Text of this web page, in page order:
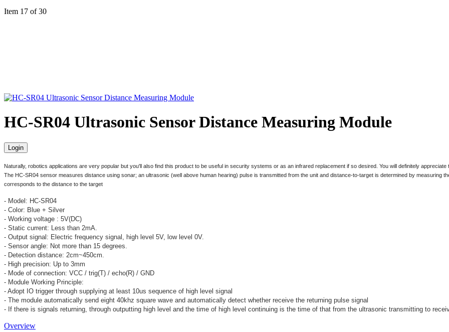
Item 17 of 30
HC-SR04 Ultrasonic Sensor Distance Measuring Module
Login
Naturally, robotics applications are very popular but you'll also find this product to be useful in security systems or as an infrared replacement if so desired. You will definitely
The HC-SR04 sensor measures distance using sonar; an ultrasonic (well above human hearing) pulse is transmitted from the unit and distance-to-target is determined by measuring
corresponds to the distance to the target
- Model: HC-SR04
- Color: Blue + Silver
- Working voltage : 5V(DC)
- Static current: Less than 2mA.
- Output signal: Electric frequency signal, high level 5V, low level 0V.
- Sensor angle: Not more than 15 degrees.
- Detection distance: 2cm~450cm.
- High precision: Up to 3mm
- Mode of connection: VCC / trig(T) / echo(R) / GND
- Module Working Principle:
- Adopt IO trigger through supplying at least 10us sequence of high level signal
- The module automatically send eight 40khz square wave and automatically detect whether receive the returning pulse signal
- If there is signals returning, through outputting high level and the time of high level continuing is the time of that from the ultrasonic transmitting to
Overview